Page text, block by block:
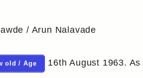
/ Arun Nalavade
old / Age 16th August 1963.